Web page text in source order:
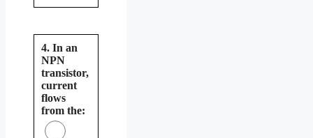
4. In an
NPN
transistor,
current
flows
from the: